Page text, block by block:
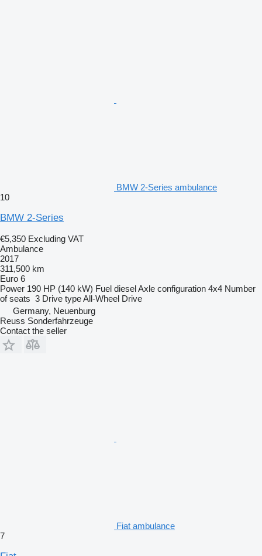
BMW 2-Series ambulance
10
BMW 2-Series
€5,350 Excluding VAT
Ambulance
2017
311,500 km
Euro 6
Power 190 HP (140 kW) Fuel dieselAxle configuration 4x4 Number
of seats 3 Drive typeAll-Wheel Drive
Germany, Neuenburg
Reuss Sonderfahrzeuge
Contact the seller
Fiat ambulance
7